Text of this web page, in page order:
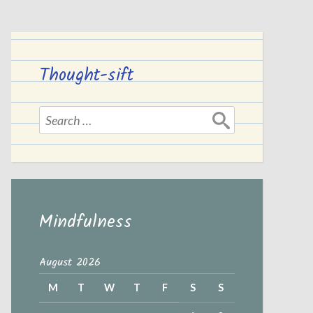
Thought-sift
Search
for:
Mindfulness
August 2026
M T W T F S S